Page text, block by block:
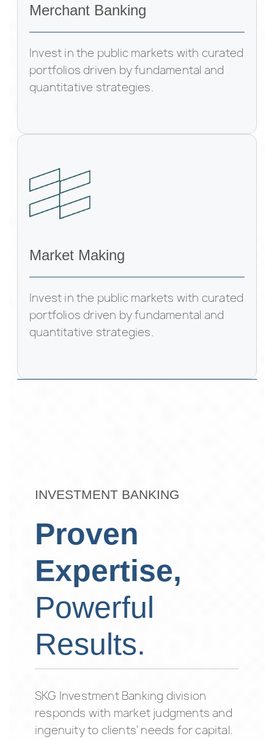
Merchant Banking
Invest in the public markets with curated
portfolios driven by fundamental and
quantitative strategies.
Market Making
Invest in the public markets with curated
portfolios driven by fundamental and
quantitative strategies.
INVESTMENT BANKING
Proven
Expertise,
Powerful
Results.
SKG Investment Banking division
responds with market judgments and
ingenuity to clients' needs for capital.